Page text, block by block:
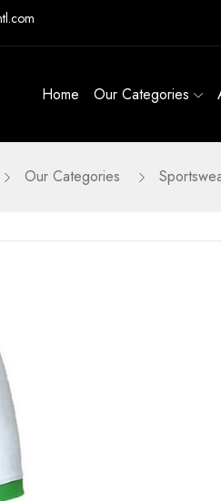
Home Our Categories
Our Categories